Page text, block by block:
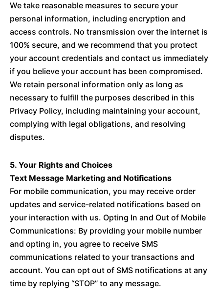
We take reasonable measures to secure your
personal information, including encryption and
access controls. No transmission over the internet is
100% secure, and we recommend that you protect
your account credentials and contact us immediately
if you believe your account has been compromised.
We retain personal information only as long as
necessary to fulfill the purposes described in this
Privacy Policy, including maintaining your account,
complying with legal obligations, and resolving
disputes.
5. Your Rights and Choices
Text Message Marketing and Notifications
For mobile communication, you may receive order
updates and service-related notifications based on
your interaction with us. Opting In and Out of Mobile
Communications: By providing your mobile number
and opting in, you agree to receive SMS
communications related to your transactions and
account. You can opt out of SMS notifications at any
time by replying “STOP” to any message.